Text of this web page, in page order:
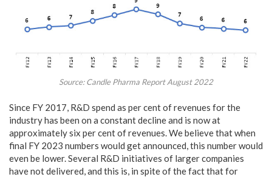
Source: Candle Pharma Report August 2022
Since FY 2017, R&D spend as per cent of revenues for the
industry has been on a constant decline and is now at
approximately six per cent of revenues. We believe that when
final FY 2023 numbers would get announced, this number would
even be lower. Several R&D initiatives of larger companies
have not delivered, and this is, in spite of the fact that for